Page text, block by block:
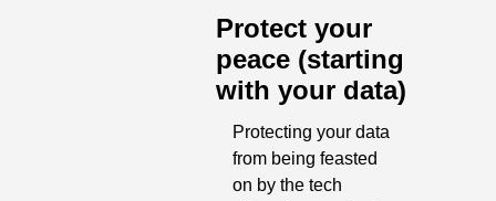
Protect your
peace (starting
with your data)
Protecting your data
from being feasted
on by the tech